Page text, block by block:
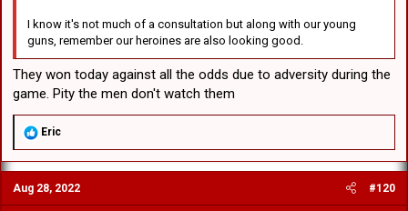
I know it's not much of a consultation but along with our young
guns, remember our heroines are also looking good.
They won today against all the odds due to adversity during the
game. Pity the men don't watch them
R
a
c
t
i
Eric
Aug 28, 2022 #120